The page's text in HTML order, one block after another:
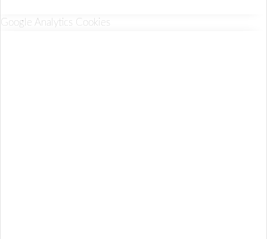
Google Analytics Cookies